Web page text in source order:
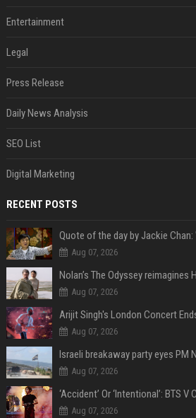
Entertainment
Legal
Press Release
Daily News Analysis
SEO List
Digital Marketing
RECENT POSTS
Aug 07, 2026
Aug 07, 2026
Aug 07, 2026
Aug 07, 2026
Aug 07, 2026